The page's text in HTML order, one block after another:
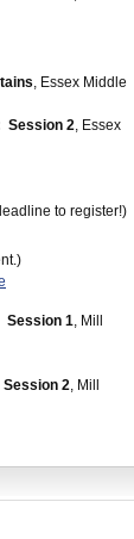
, Essex Middle
Session 2, Essex
to register!)
Session 1, Mill
2, Mill